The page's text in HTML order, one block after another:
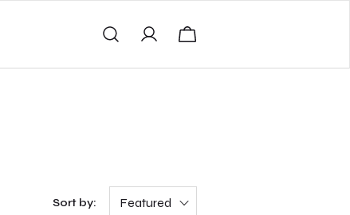
Sort by: Featured